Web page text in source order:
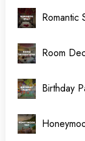
Romantic
Room
Birthday